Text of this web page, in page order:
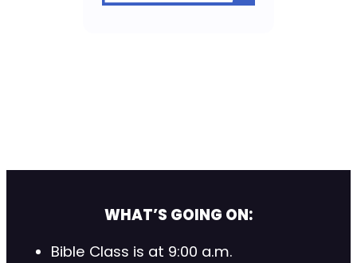
WHAT’S GOING ON:
Bible Class is at 9:00 a.m.